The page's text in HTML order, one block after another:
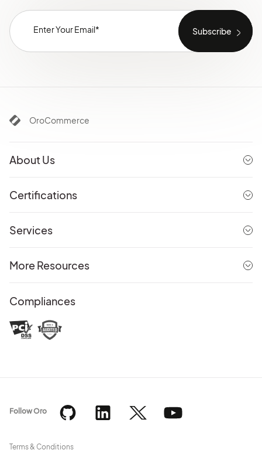
OroCommerce
About Us
Certifications
Services
More Resources
Compliances
Terms & Conditions
Follow Oro